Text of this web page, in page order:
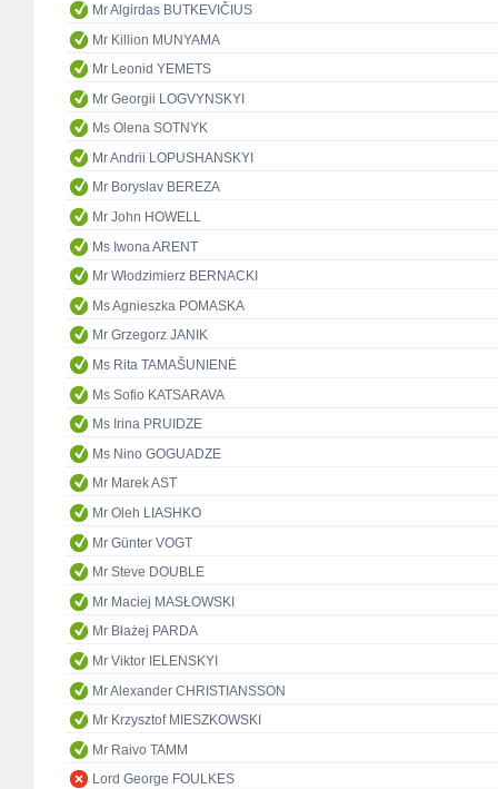
Mr Algirdas BUTKEVIČIUS
Mr Killion MUNYAMA
Mr Leonid YEMETS
Mr Georgii LOGVYNSKYI
Ms Olena SOTNYK
Mr Andrii LOPUSHANSKYI
Mr Boryslav BEREZA
Mr John HOWELL
Ms Iwona ARENT
Mr Włodzimierz BERNACKI
Ms Agnieszka POMASKA
Mr Grzegorz JANIK
Ms Rita TAMAŠUNIENĖ
Ms Sofio KATSARAVA
Ms Irina PRUIDZE
Ms Nino GOGUADZE
Mr Marek AST
Mr Oleh LIASHKO
Mr Günter VOGT
Mr Steve DOUBLE
Mr Maciej MASŁOWSKI
Mr Błażej PARDA
Mr Viktor IELENSKYI
Mr Alexander CHRISTIANSSON
Mr Krzysztof MIESZKOWSKI
Mr Raivo TAMM
Lord George FOULKES